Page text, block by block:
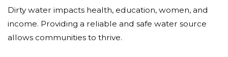
Donated $257.55 on 01/07/21
Donation from the families from PS 333 on behalf of
Dirty water impacts health, education, women, and
income. Providing a reliable and safe water source
allows communities to thrive.